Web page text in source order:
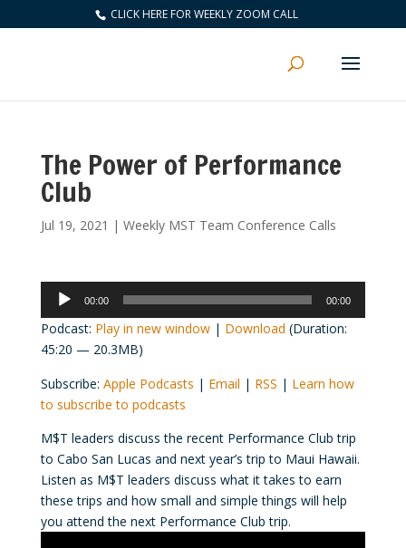
CLICK HERE FOR WEEKLY ZOOM CALL
The Power of Performance
Club
Jul 19, 2021 | Weekly MST Team Conference Calls
Audio
Player
00:00 00:00
Podcast: Play in new window| Download (Duration:
45:20 — 20.3MB)
Subscribe: Apple Podcasts | Email | RSS | Learn how
to subscribe to podcasts
M$T leaders discuss the recent Performance Club trip
to Cabo San Lucas and next year’s trip to Maui Hawaii.
Listen as M$T leaders discuss what it takes to earn
these trips and how small and simple things will help
you attend the next Performance Club trip.